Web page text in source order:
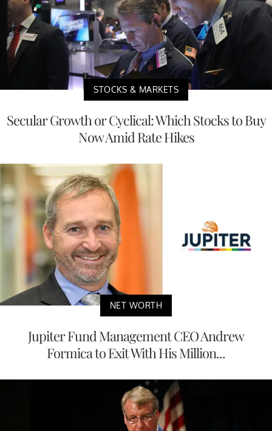
STOCKS & MARKETS
Secular Growth or Cyclical: Which Stocks to Buy
Now Amid Rate Hikes
NET WORTH
Jupiter Fund Management CEO Andrew
Formica to Exit With His Million...